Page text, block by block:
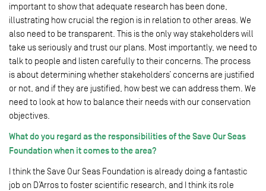
important to show that adequate research has been done,
illustrating how crucial the region is in relation to other areas. We
also need to be transparent. This is the only way stakeholders will
take us seriously and trust our plans. Most importantly, we need to
talk to people and listen carefully to their concerns. The process
is about determining whether stakeholders’ concerns are justified
or not, and if they are justified, how best we can address them. We
need to look at how to balance their needs with our conservation
objectives.
What do you regard as the responsibilities of the Save Our Seas
Foundation when it comes to the area?
I think the Save Our Seas Foundation is already doing a fantastic
job on D’Arros to foster scientific research, and I think its role